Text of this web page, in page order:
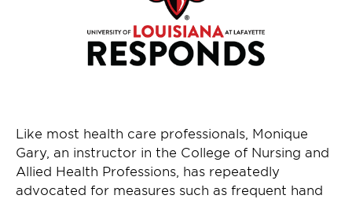
Like most health care professionals, Monique
Gary, an instructor in the College of Nursing and
Allied Health Professions, has repeatedly
advocated for measures such as frequent hand